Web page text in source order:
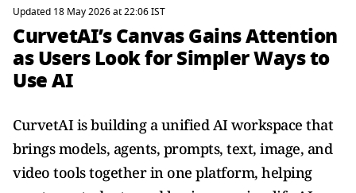
Updated 18 May 2026 at 22:06 IST
CurvetAI’s Canvas Gains Attention
as Users Look for Simpler Ways to
Use AI
CurvetAI is building a unified AI workspace that
brings models, agents, prompts, text, image, and
video tools together in one platform, helping